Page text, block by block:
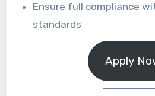
Ensure full compliance
standards
Apply